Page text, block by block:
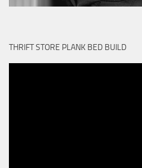
THRIFT STORE PLANK BED BUILD